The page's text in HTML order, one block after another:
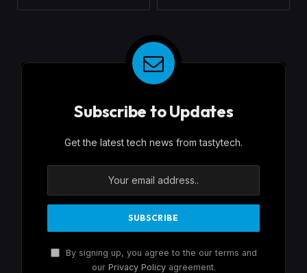
Subscribe to Updates
Get the latest tech news from tastytech.
By signing up, you agree to the our terms and
our Privacy Policyagreement.